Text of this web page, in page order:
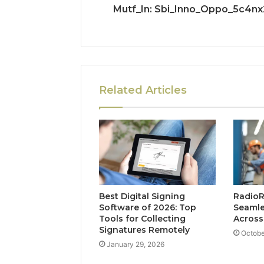
Mutf_In:
Related Articles
Best Digital Signing
Software of 2026: Top
Tools for Collecting
Signatures Remotely
January 29, 2026